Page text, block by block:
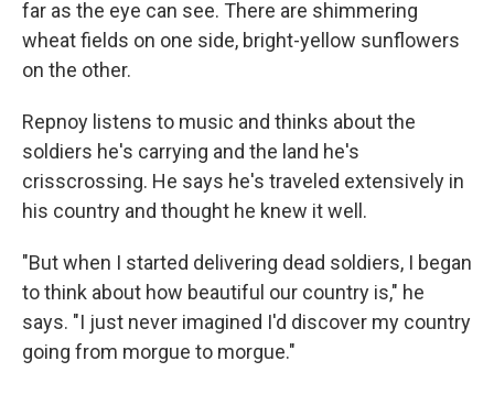
far as the eye can see. There are shimmering
wheat fields on one side, bright-yellow sunflowers
on the other.
Repnoy listens to music and thinks about the
soldiers he's carrying and the land he's
crisscrossing. He says he's traveled extensively in
his country and thought he knew it well.
"But when I started delivering dead soldiers, I began
to think about how beautiful our country is," he
says. "I just never imagined I'd discover my country
going from morgue to morgue."